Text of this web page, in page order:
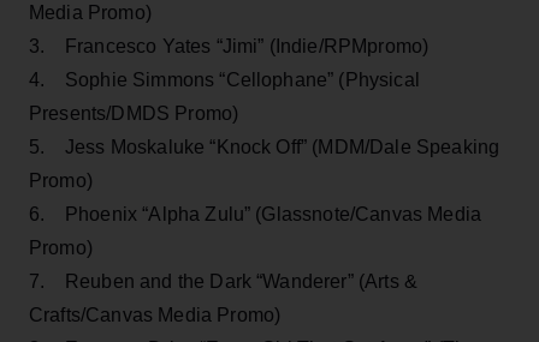
Media Promo)
3. Francesco Yates “Jimi” (Indie/RPMpromo)
4. Sophie Simmons “Cellophane” (Physical
Presents/DMDS Promo)
5. Jess Moskaluke “Knock Off” (MDM/Dale Speaking
Promo)
6. Phoenix “Alpha Zulu” (Glassnote/Canvas Media
Promo)
7. Reuben and the Dark “Wanderer” (Arts &
Crafts/Canvas Media Promo)